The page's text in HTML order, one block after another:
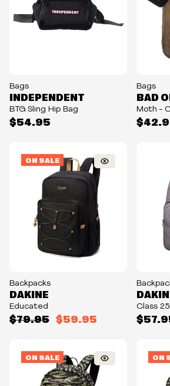
Bags
$54.95
INDEPENDENT
BTG Sling Hip Bag
Bags
BAD
Moth -
ON SALE
Backpacks
$79.95 $59.95
DAKINE
Educated Class
ON SALE ON